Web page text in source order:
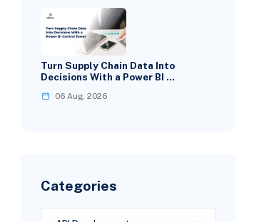
Turn Supply Chain Data Into
Decisions With a Power BI …
06 Aug, 2026
Categories